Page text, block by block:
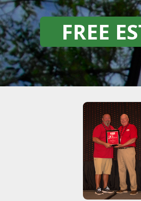
FREE